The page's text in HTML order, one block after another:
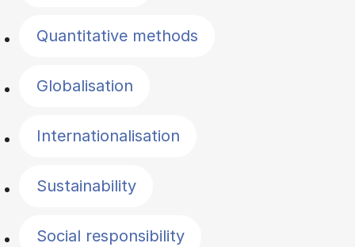
Quantitative methods
Globalisation
Internationalisation
Sustainability
Social responsibility